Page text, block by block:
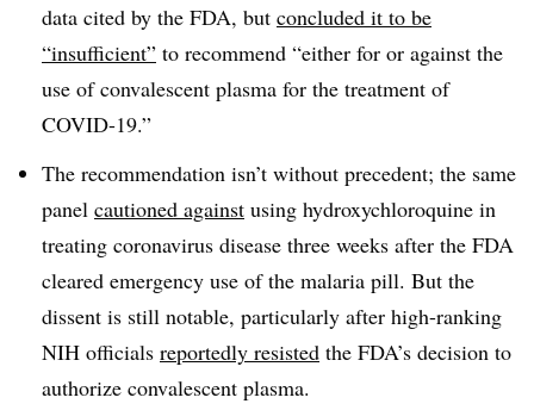
data cited by the FDA, but concluded it to be
“insufficient” to recommend “either for or against the
use of convalescent plasma for the treatment of
COVID-19.”
The recommendation isn’t without precedent; the same
panel cautioned against using hydroxychloroquine in
treating coronavirus disease three weeks after the FDA
cleared emergency use of the malaria pill. But the
dissent is still notable, particularly after high-ranking
NIH officials reportedly resisted the FDA’s decision to
authorize convalescent plasma.